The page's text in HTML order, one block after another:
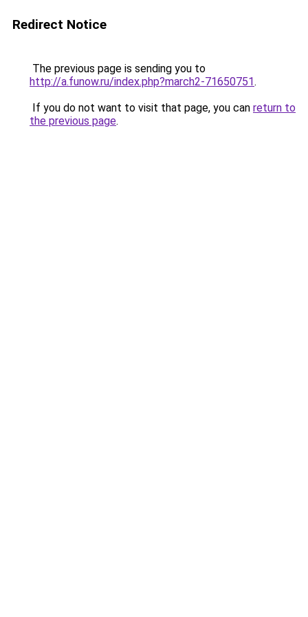
Redirect Notice
The previous page is sending you to
http://a.funow.ru/index.php?march2-71650751.
If you do not want to visit that page, you can return to
the previous page.